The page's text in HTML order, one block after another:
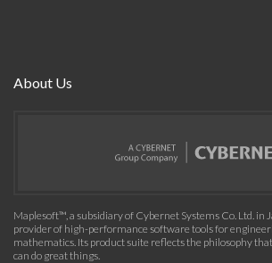
About Us
Maplesoft™, a subsidiary of Cybernet Systems Co. Ltd. in
provider of high-performance software tools for
mathematics. Its product suite reflects the philosophy
can do great things.